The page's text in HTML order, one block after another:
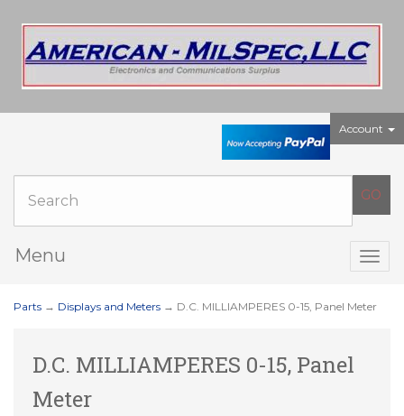
Account
Menu
Parts → Displays and Meters → D.C. MILLIAMPERES 0-15, Panel Meter
D.C. MILLIAMPERES 0-15, Panel
Meter